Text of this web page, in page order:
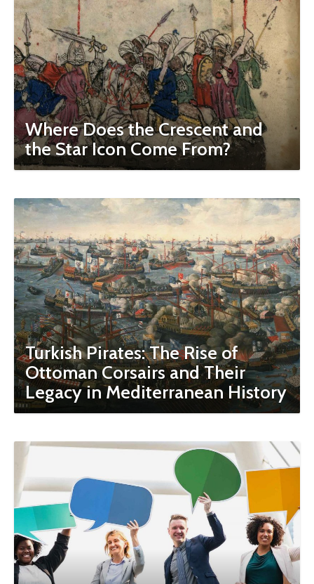
Where Does the Crescent and
the Star Icon Come From?
Turkish Pirates: The Rise of
Ottoman Corsairs and Their
Legacy in Mediterranean History